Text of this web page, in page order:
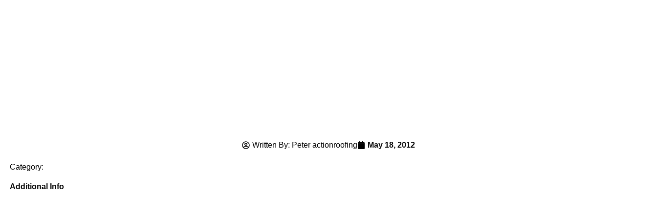
Written By: Peter actionroofing May 18, 2012
Category:
Additional Info